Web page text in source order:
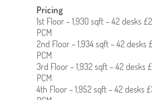
Pricing
1st Floor – 1,930 sqft – 42 desks
PCM
2nd Floor – 1,934 sqft – 42 desks
PCM
3rd Floor – 1,932 sqft – 42 desks
PCM
4th Floor – 1,952 sqft – 42 desks